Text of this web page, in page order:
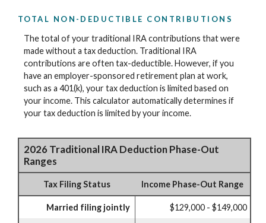
TOTAL NON-DEDUCTIBLE CONTRIBUTIONS
The total of your traditional IRA contributions that were
made without a tax deduction. Traditional IRA
contributions are often tax-deductible. However, if you
have an employer-sponsored retirement plan at work,
such as a 401(k), your tax deduction is limited based on
your income. This calculator automatically determines if
your tax deduction is limited by your income.
2026 Traditional IRA Deduction Phase-Out
Ranges
Tax Filing Status Income Phase-Out Range
Married filing jointly $129,000 - $149,000